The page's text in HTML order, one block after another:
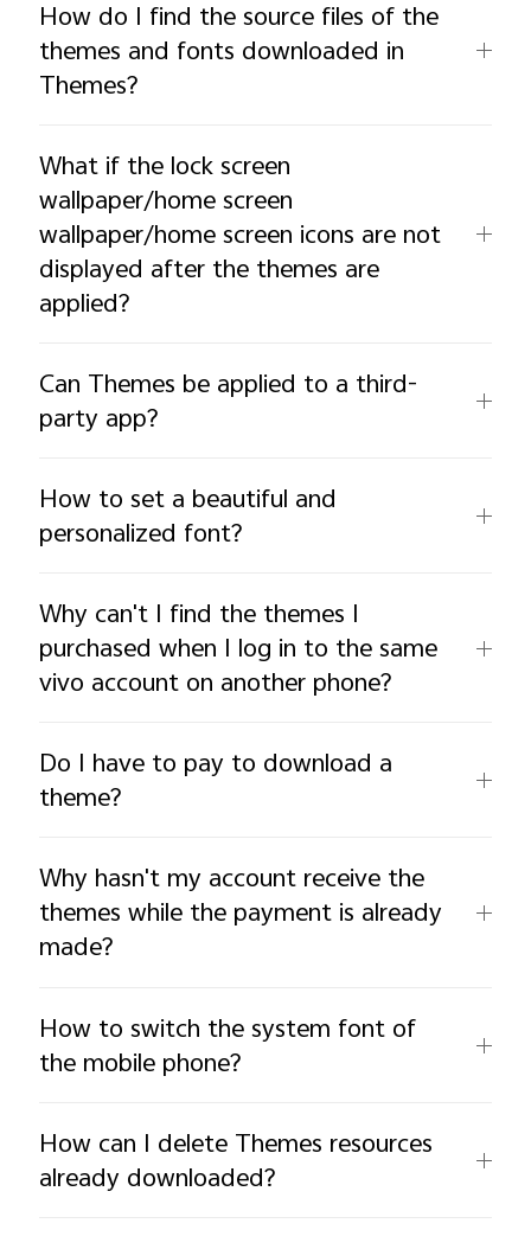
How do I find the source files of the
themes and fonts downloaded in
Themes?
What if the lock screen
wallpaper/home screen
wallpaper/home screen icons are not
displayed after the themes are
applied?
Can Themes be applied to a third-
party app?
How to set a beautiful and
personalized font?
Why can't I find the themes I
purchased when I log in to the same
vivo account on another phone?
Do I have to pay to download a
theme?
Why hasn't my account receive the
themes while the payment is already
made?
How to switch the system font of
the mobile phone?
How can I delete Themes resources
already downloaded?